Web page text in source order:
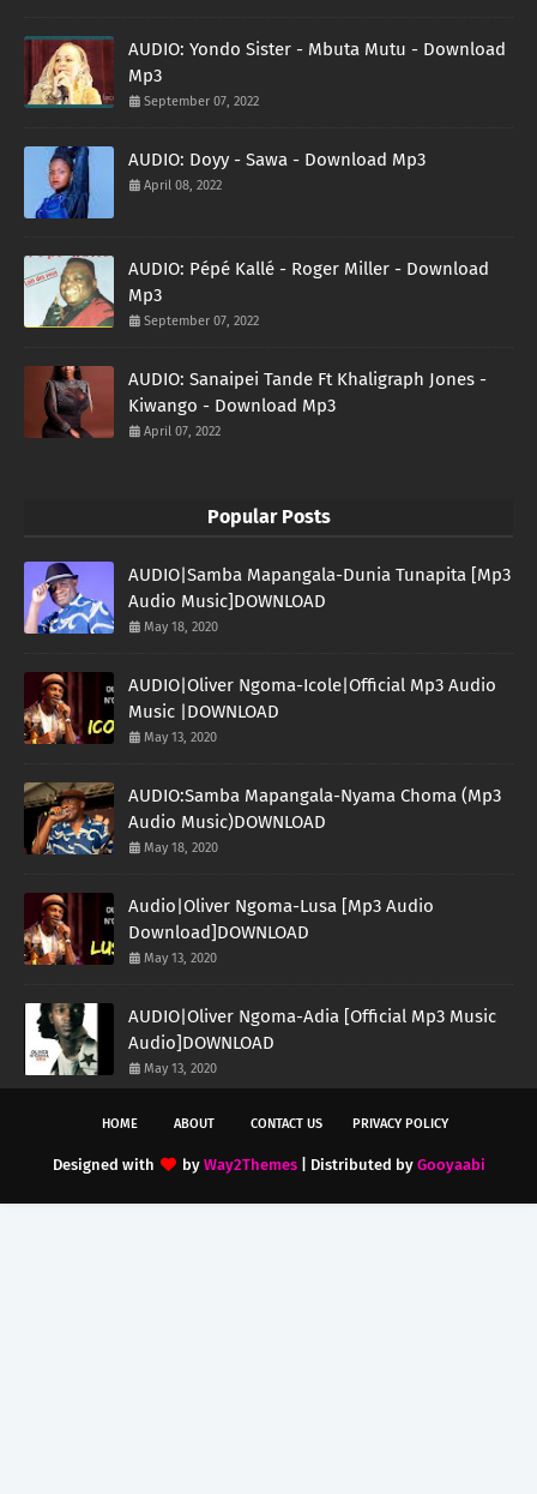
AUDIO: Yondo Sister - Mbuta Mutu - Download
Mp3
September 07, 2022
AUDIO: Doyy - Sawa - Download Mp3
April 08, 2022
AUDIO: Pépé Kallé - Roger Miller - Download
Mp3
September 07, 2022
AUDIO: Sanaipei Tande Ft Khaligraph Jones -
Kiwango - Download Mp3
April 07, 2022
Popular Posts
AUDIO|Samba Mapangala-Dunia Tunapita [Mp3
Audio Music]DOWNLOAD
May 18, 2020
AUDIO|Oliver Ngoma-Icole|Official Mp3 Audio
Music |DOWNLOAD
May 13, 2020
AUDIO:Samba Mapangala-Nyama Choma (Mp3
Audio Music)DOWNLOAD
May 18, 2020
Audio|Oliver Ngoma-Lusa [Mp3 Audio
Download]DOWNLOAD
May 13, 2020
AUDIO|Oliver Ngoma-Adia [Official Mp3 Music
Audio]DOWNLOAD
May 13, 2020
HOME ABOUT CONTACT US PRIVACY POLICY
Designed with by Way2Themes| Distributed by Gooyaabi